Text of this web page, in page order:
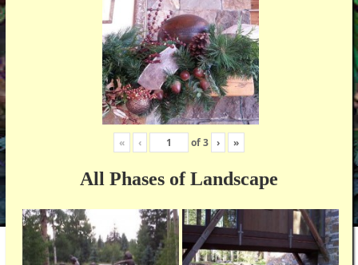
« ‹ of3 › »
All Phases of Landscape